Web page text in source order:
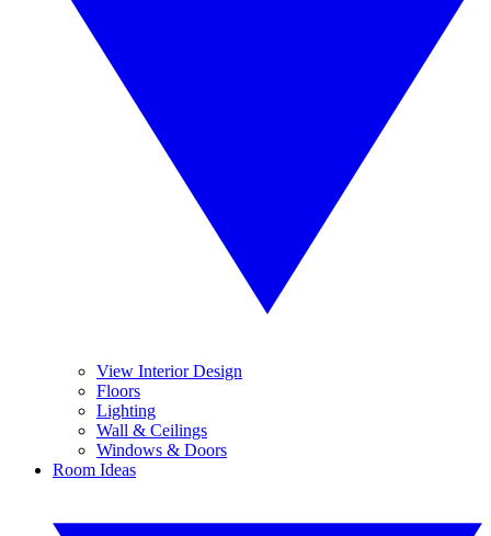
View Interior Design
Floors
Lighting
Wall & Ceilings
Windows & Doors
Room Ideas